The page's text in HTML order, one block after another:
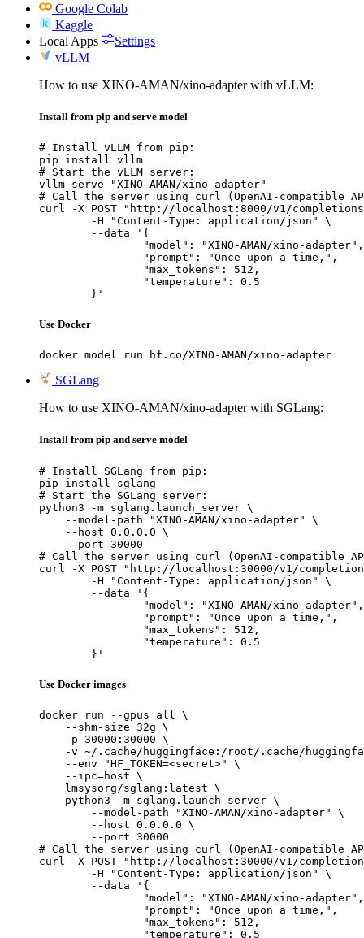
Google Colab
Kaggle
Local Apps
Settings
vLLM
How to use XINO-AMAN/xino-adapter with vLLM:
Install from pip and serve model
# Install vLLM from pip:
pip install vllm
# Start the vLLM server:
vllm serve "XINO-AMAN/xino-adapter"
# Call the server using curl (OpenAI-compatible
curl -X POST "http://localhost:8000/v1/
	}'
Use Docker
docker model run hf.co/XINO-AMAN/xino-adapter
SGLang
How to use XINO-AMAN/xino-adapter with SGLang:
Install from pip and serve model
# Install SGLang from pip:
pip install sglang
# Start the SGLang server:
python3 -m sglang.launch_server \
    --model-path "XINO-AMAN/xino-adapter" \
    --host 0.0.0.0 \
    --port 30000
# Call the server using curl (OpenAI-compatible
curl -X POST "http://localhost:30000/v1/
	}'
Use Docker images
docker run --gpus all \
    --shm-size 32g \
    -p 30000:30000 \
-v ~/.cache/huggingface:/root/.cache/
    --env "HF_TOKEN=<secret>" \
    --ipc=host \
    lmsysorg/sglang:latest \
    python3 -m sglang.launch_server \
        --model-path "XINO-AMAN/xino-adapter" \
        --host 0.0.0.0 \
        --port 30000
# Call the server using curl (OpenAI-compatible
curl -X POST "http://localhost:30000/v1/